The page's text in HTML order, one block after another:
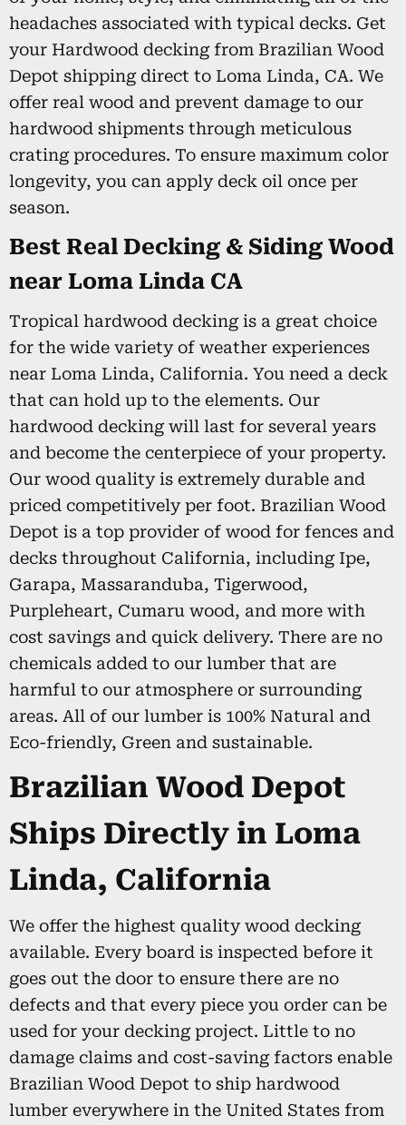
headaches associated with typical decks. Get
your Hardwood decking from Brazilian Wood
Depot shipping direct to Loma Linda, CA. We
offer real wood and prevent damage to our
hardwood shipments through meticulous
crating procedures. To ensure maximum color
longevity, you can apply deck oil once per
season.
Best Real Decking & Siding Wood
near Loma Linda CA
Tropical hardwood decking is a great choice
for the wide variety of weather experiences
near Loma Linda, California. You need a deck
that can hold up to the elements. Our
hardwood decking will last for several years
and become the centerpiece of your property.
Our wood quality is extremely durable and
priced competitively per foot. Brazilian Wood
Depot is a top provider of wood for fences and
decks throughout California, including Ipe,
Garapa, Massaranduba, Tigerwood,
Purpleheart, Cumaru wood, and more with
cost savings and quick delivery. There are no
chemicals added to our lumber that are
harmful to our atmosphere or surrounding
areas. All of our lumber is 100% Natural and
Eco-friendly, Green and sustainable.
Brazilian Wood Depot
Ships Directly in Loma
Linda, California
We offer the highest quality wood decking
available. Every board is inspected before it
goes out the door to ensure there are no
defects and that every piece you order can be
used for your decking project. Little to no
damage claims and cost-saving factors enable
Brazilian Wood Depot to ship hardwood
lumber everywhere in the United States from